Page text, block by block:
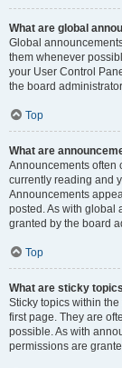
What are global
Global
them whenever
your User Control
the board
Top
What are
Announcements often
currently reading and
Announcements
posted. As with global
granted by the board
Top
What are sticky
Sticky topics within
first page. They are
possible. As with
permissions are